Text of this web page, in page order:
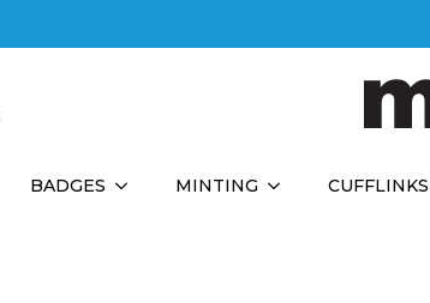
BADGES MINTING CUFFLINKS